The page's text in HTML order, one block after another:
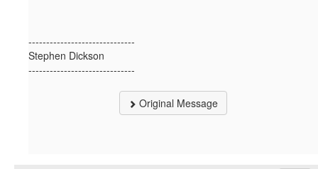
------------------------------
Stephen Dickson
------------------------------
Original Message